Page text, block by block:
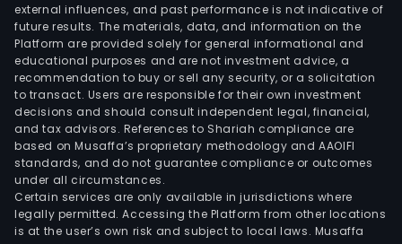
external influences, and past performance is not indicative of
future results. The materials, data, and information on the
Platform are provided solely for general informational and
educational purposes and are not investment advice, a
recommendation to buy or sell any security, or a solicitation
to transact. Users are responsible for their own investment
decisions and should consult independent legal, financial,
and tax advisors. References to Shariah compliance are
based on Musaffa’s proprietary methodology and AAOIFI
standards, and do not guarantee compliance or outcomes
under all circumstances.
Certain services are only available in jurisdictions where
legally permitted. Accessing the Platform from other locations
is at the user’s own risk and subject to local laws. Musaffa